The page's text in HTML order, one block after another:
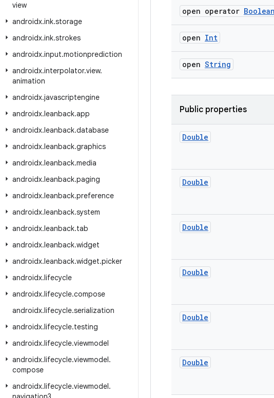
view
androidx.ink.storage
androidx.ink.strokes
androidx.input.motionprediction
androidx.interpolator.view.
animation
androidx.javascriptengine
androidx.leanback.app
androidx.leanback.database
androidx.leanback.graphics
androidx.leanback.media
androidx.leanback.paging
androidx.leanback.preference
androidx.leanback.system
androidx.leanback.tab
androidx.leanback.widget
androidx.leanback.widget.picker
androidx.lifecycle
androidx.lifecycle.compose
androidx.lifecycle.serialization
androidx.lifecycle.testing
androidx.lifecycle.viewmodel
androidx.lifecycle.viewmodel.
compose
androidx.lifecycle.viewmodel.
open operator Boolean
open Int
open String
Public properties
Double
Double
Double
Double
Double
Double